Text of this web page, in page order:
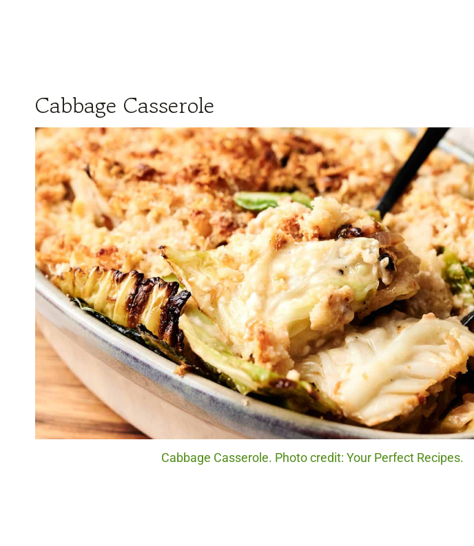
Cabbage Casserole
Cabbage Casserole. Photo credit: Your Perfect Recipes.